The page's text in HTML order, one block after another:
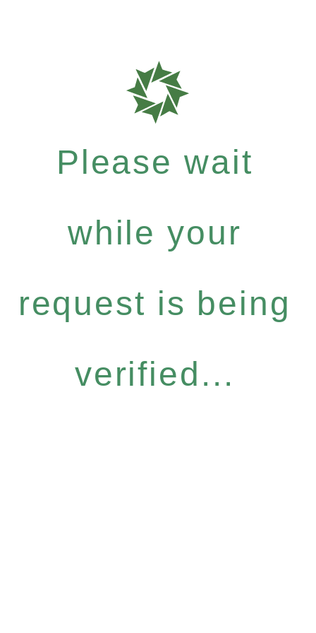
Please wait
while your
request is being
verified...